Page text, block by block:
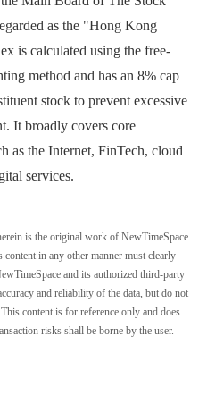
as the "Hong Kong
is calculated using the free-
method and has an 8% cap
stock to prevent excessive
It broadly covers core
as the Internet, FinTech, cloud
services.
is the original work of NewTimeSpace.
in any other manner must clearly
and its authorized third-party
and reliability of the data, but do not
content is for reference only and does
risks shall be borne by the user.